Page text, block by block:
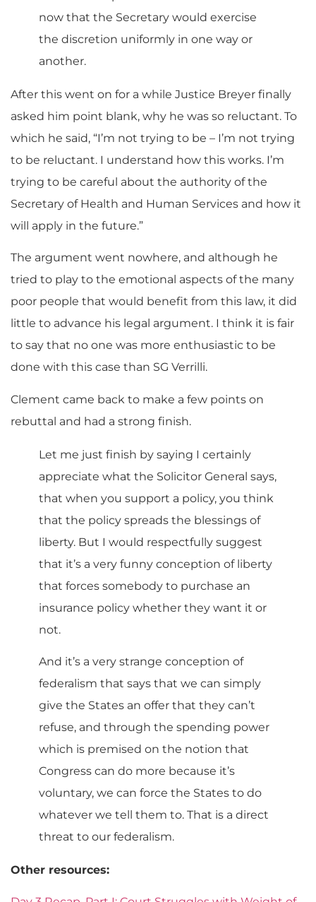
now that the Secretary would exercise
the discretion uniformly in one way or
another.
After this went on for a while Justice Breyer finally
asked him point blank, why he was so reluctant. To
which he said, “I’m not trying to be – I’m not trying
to be reluctant. I understand how this works. I’m
trying to be careful about the authority of the
Secretary of Health and Human Services and how it
will apply in the future.”
The argument went nowhere, and although he
tried to play to the emotional aspects of the many
poor people that would benefit from this law, it did
little to advance his legal argument. I think it is fair
to say that no one was more enthusiastic to be
done with this case than SG Verrilli.
Clement came back to make a few points on
rebuttal and had a strong finish.
Let me just finish by saying I certainly
appreciate what the Solicitor General says,
that when you support a policy, you think
that the policy spreads the blessings of
liberty. But I would respectfully suggest
that it’s a very funny conception of liberty
that forces somebody to purchase an
insurance policy whether they want it or
not.
And it’s a very strange conception of
federalism that says that we can simply
give the States an offer that they can’t
refuse, and through the spending power
which is premised on the notion that
Congress can do more because it’s
voluntary, we can force the States to do
whatever we tell them to. That is a direct
threat to our federalism.
Other resources: